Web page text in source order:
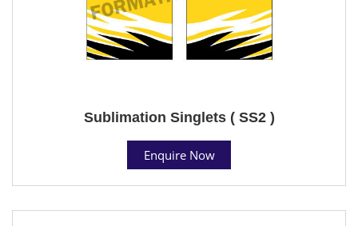
Sublimation Singlets ( SS2 )
Enquire Now